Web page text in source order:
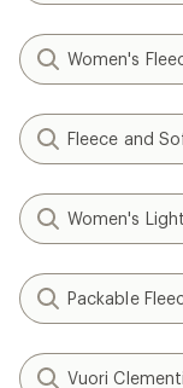
Women's
Fleece and
Women's
Packable
Vuori